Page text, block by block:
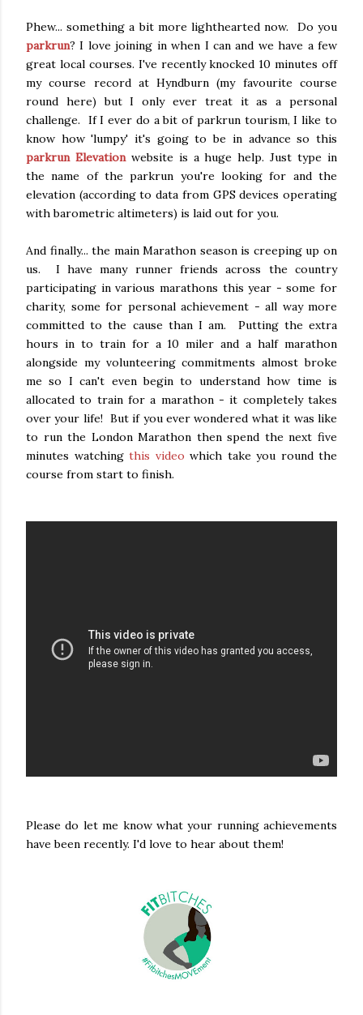
Phew... something a bit more lighthearted now. Do you
parkrun? I love joining in when I can and we have a few
great local courses. I've recently knocked 10 minutes off
my course record at Hyndburn (my favourite course
round here) but I only ever treat it as a personal
challenge. If I ever do a bit of parkrun tourism, I like to
know how 'lumpy' it's going to be in advance so this
parkrun Elevationwebsite is a huge help. Just type in
the name of the parkrun you're looking for and the
elevation (according to data from GPS devices operating
with barometric altimeters) is laid out for you.
And finally... the main Marathon season is creeping up on
us. I have many runner friends across the country
participating in various marathons this year - some for
charity, some for personal achievement - all way more
committed to the cause than I am. Putting the extra
hours in to train for a 10 miler and a half marathon
alongside my volunteering commitments almost broke
me so I can't even begin to understand how time is
allocated to train for a marathon - it completely takes
over your life! But if you ever wondered what it was like
to run the London Marathon then spend the next five
minutes watching this video which take you round the
course from start to finish.
Please do let me know what your running achievements
have been recently. I'd love to hear about them!